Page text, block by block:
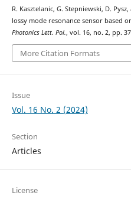
R. Kasztelanic, G. Stepniewski, D.
lossy mode resonance sensor based
Photonics Lett. Pol., vol. 16, no. 2, pp.
More Citation Formats
Issue
Vol. 16 No. 2 (2024)
Section
Articles
License